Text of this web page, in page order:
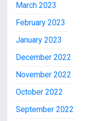
March 2023
February 2023
January 2023
December 2022
November 2022
October 2022
September 2022